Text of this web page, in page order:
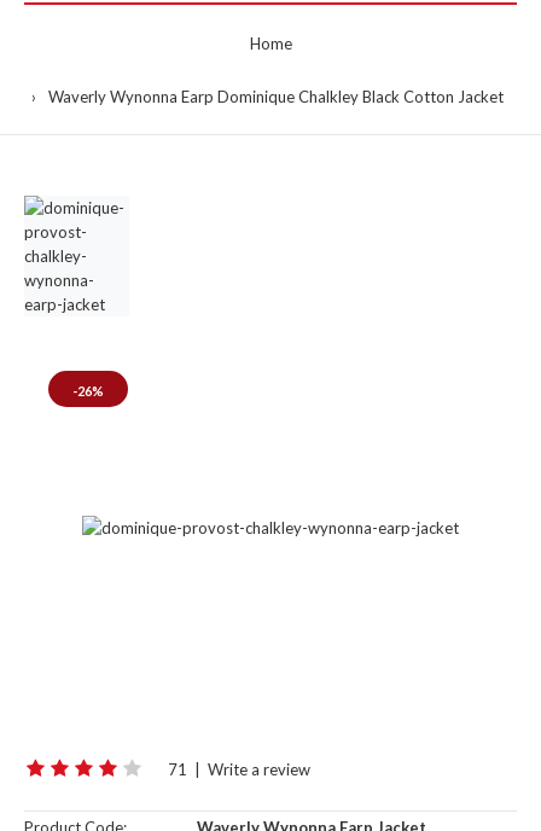
Home
Waverly Wynonna Earp Dominique Chalkley Black Cotton Jacket
-26%
71 Write a review